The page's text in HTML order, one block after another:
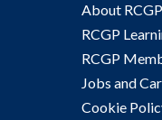
About RCGP
RCGP
RCGP
Jobs and
Cookie